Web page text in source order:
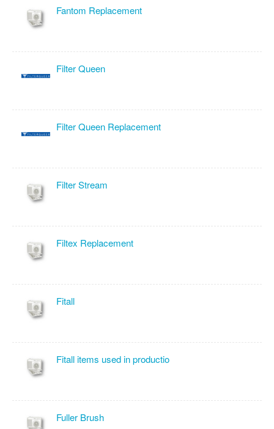
Fantom Replacement
Filter Queen
Filter Queen Replacement
Filter Stream
Filtex Replacement
Fitall
Fitall items used in productio
Fuller Brush